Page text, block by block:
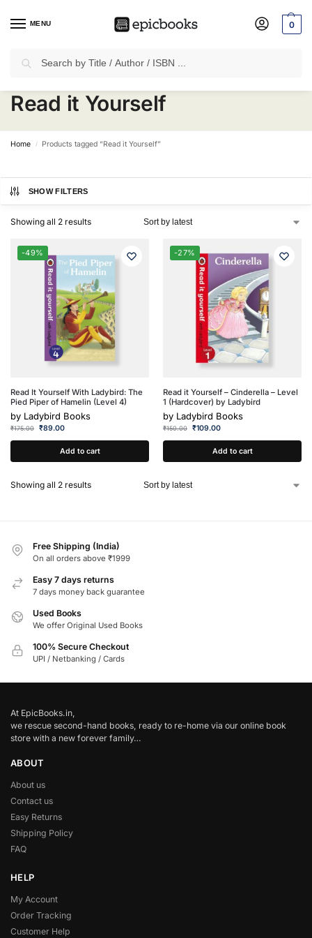
MENU 0
✈Free Shippingon all Prepaid Orders Worth
Read it Yourself
Home / Products tagged “Read it Yourself”
SHOW FILTERS
Showing all 2 results
-49%
Read It Yourself With Ladybird: The
Pied Piper of Hamelin (Level 4)
by Ladybird Books
₹175.00 ₹89.00
Add to cart
-27%
Read it Yourself – Cinderella – Level
1 (Hardcover) by Ladybird
by Ladybird Books
₹150.00 ₹109.00
Add to cart
Showing all 2 results
Free Shipping (India)
On all orders above ₹1999
Easy 7 days returns
7 days money back guarantee
Used Books
We offer Original Used Books
100% Secure Checkout
UPI / Netbanking / Cards
At EpicBooks.in,
we rescue second-hand books, ready to re-home via our online book
store with a new forever family…
ABOUT
About us
Contact us
Easy Returns
Shipping Policy
FAQ
HELP
My Account
Order Tracking
Customer Help